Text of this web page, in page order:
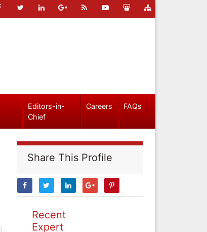
Editors-in-
Chief
Careers FAQs
Share This Profile
Recent
Expert